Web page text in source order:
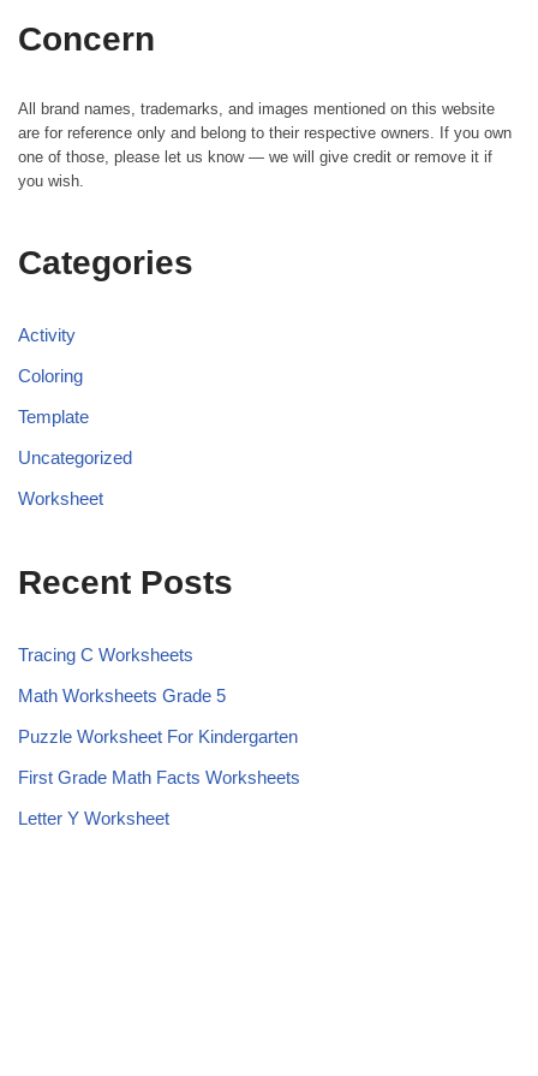
Concern
All brand names, trademarks, and images mentioned on this website
are for reference only and belong to their respective owners. If you own
one of those, please let us know — we will give credit or remove it if
you wish.
Categories
Activity
Coloring
Template
Uncategorized
Worksheet
Recent Posts
Tracing C Worksheets
Math Worksheets Grade 5
Puzzle Worksheet For Kindergarten
First Grade Math Facts Worksheets
Letter Y Worksheet